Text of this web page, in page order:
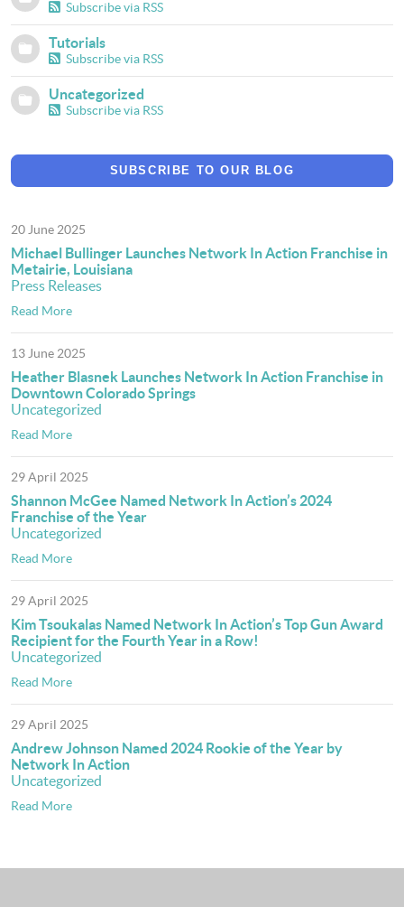
Subscribe via RSS
Tutorials
Subscribe via RSS
Uncategorized
Subscribe via RSS
SUBSCRIBE TO OUR BLOG
20 June 2025
Michael Bullinger Launches Network In Action Franchise in
Metairie, Louisiana
Press Releases
Read More
13 June 2025
Heather Blasnek Launches Network In Action Franchise in
Downtown Colorado Springs
Uncategorized
Read More
29 April 2025
Shannon McGee Named Network In Action’s 2024
Franchise of the Year
Uncategorized
Read More
29 April 2025
Kim Tsoukalas Named Network In Action’s Top Gun Award
Recipient for the Fourth Year in a Row!
Uncategorized
Read More
29 April 2025
Andrew Johnson Named 2024 Rookie of the Year by
Network In Action
Uncategorized
Read More